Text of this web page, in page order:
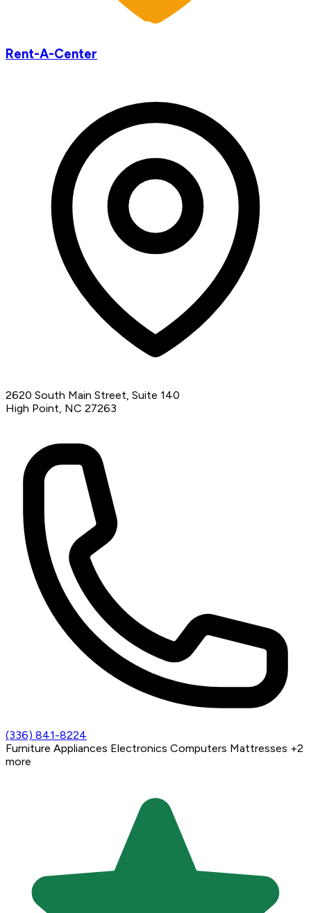
Rent-A-Center
2620 South Main Street, Suite 140
High Point, NC 27263
(336) 841-8224
Furniture Appliances Electronics Computers Mattresses +2
more